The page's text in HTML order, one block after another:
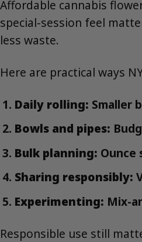
Affordable cannabis
special-session feel
less waste.
Here are practical ways
Daily rolling: Smaller
Bowls and pipes:
Bulk planning: Ounce
Sharing responsibly:
Experimenting: Mix-
Responsible use still